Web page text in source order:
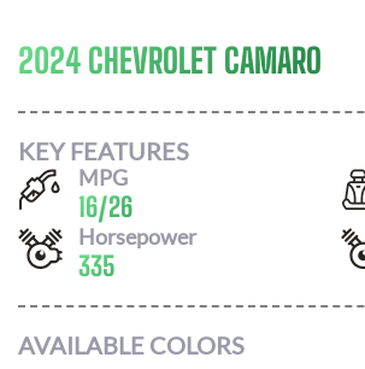
2024 CHEVROLET CAMARO
KEY FEATURES
MPG
16/26
Horsepower
335
AVAILABLE COLORS